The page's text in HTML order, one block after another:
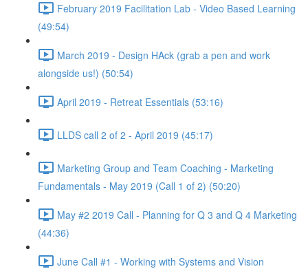
February 2019 Facilitation Lab - Video Based Learning
(49:54)
March 2019 - Design HAck (grab a pen and work
alongside us!) (50:54)
April 2019 - Retreat Essentials (53:16)
LLDS call 2 of 2 - April 2019 (45:17)
Marketing Group and Team Coaching - Marketing
Fundamentals - May 2019 (Call 1 of 2) (50:20)
May #2 2019 Call - Planning for Q 3 and Q 4 Marketing
(44:36)
June Call #1 - Working with Systems and Vision